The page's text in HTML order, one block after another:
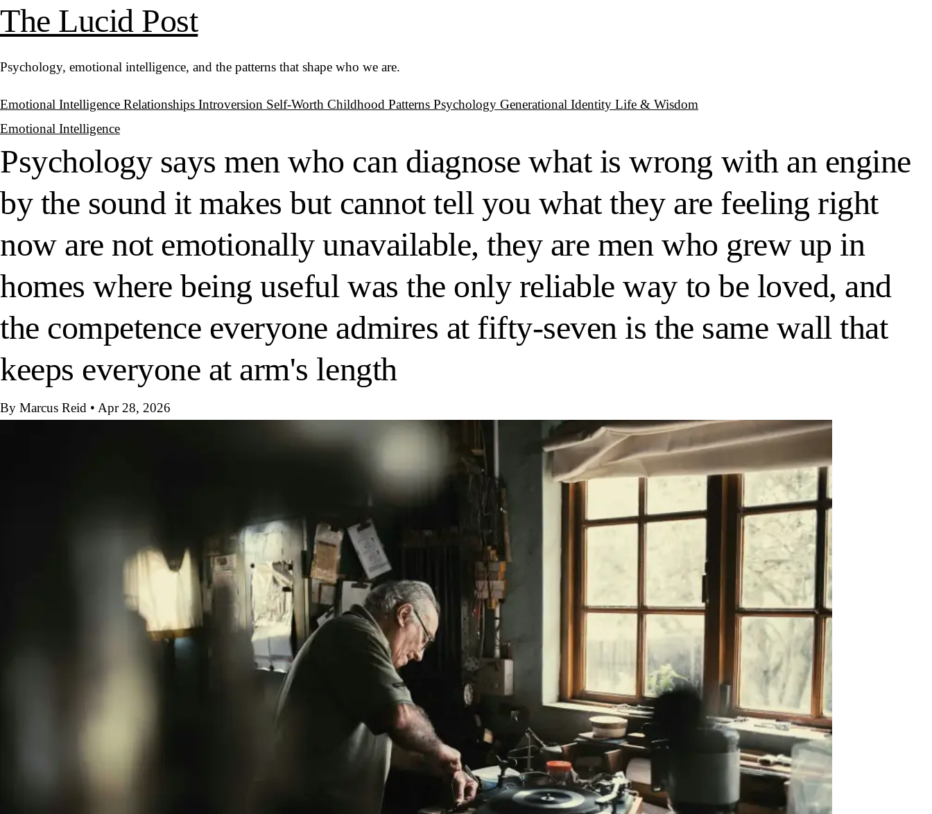
The Lucid Post
Psychology, emotional intelligence, and the patterns that shape who we are.
Emotional Intelligence Relationships Introversion Self-Worth Childhood Patterns Psychology Generational Identity Life & Wisdom
Emotional Intelligence
Psychology says men who can diagnose what is wrong with an engine
by the sound it makes but cannot tell you what they are feeling right
now are not emotionally unavailable, they are men who grew up in
homes where being useful was the only reliable way to be loved, and
the competence everyone admires at fifty-seven is the same wall that
keeps everyone at arm's length
By Marcus Reid • Apr 28, 2026